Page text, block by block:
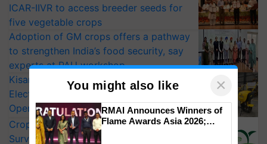
ICAR-IIVR to access breeder seeds for
five vegetable crops
Adoption of GM crops offers a pathway
to strengthen India’s food security, say
experts at PAU workshop
KisanKraft Launches Made-in-India
Electric Farm Equipment, Cutting
Operating Costs by Over 90%
CropLife India Urges Integrated Pest
Surveillance as El Niño Raises Risks for
You might also like ×
RMAI Announces Winners of
Flame Awards Asia 2026;